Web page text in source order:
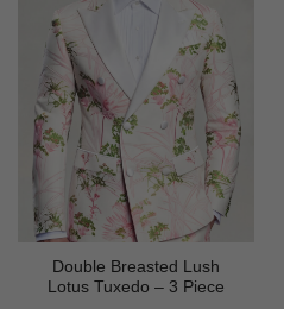
Double Breasted Lush
Lotus Tuxedo – 3 Piece